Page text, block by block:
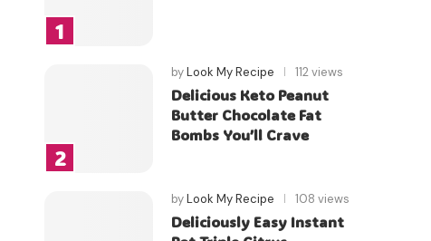
byLook My Recipe 112 views
Delicious Keto Peanut
Butter Chocolate Fat
Bombs You’ll Crave
byLook My Recipe 108 views
Deliciously Easy Instant